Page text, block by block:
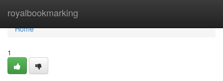
royalbookmarking
Home
Home
1